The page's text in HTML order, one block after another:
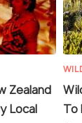
Zealand
Local
To